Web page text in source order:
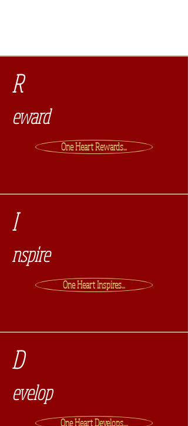
R
eward
One Heart Rewards...
I
nspire
One Heart Inspires...
D
evelop
One Heart Develops....